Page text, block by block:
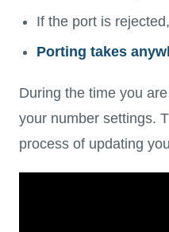
If the port is
Porting takes
During the time you
your number settings.
process of updating